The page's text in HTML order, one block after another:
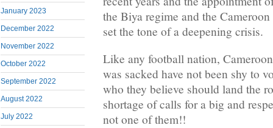
January 2023
December 2022
November 2022
October 2022
September 2022
August 2022
July 2022
the Biya regime and the
set the tone of a deepening crisis.
Like any football nation,
was sacked have not been shy to
who they believe should land the
shortage of calls for a big and
not one of them!!